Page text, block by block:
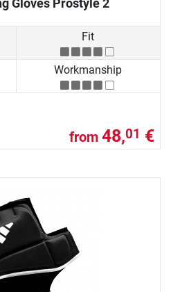
Fit
Workmanship
from 48,01 €